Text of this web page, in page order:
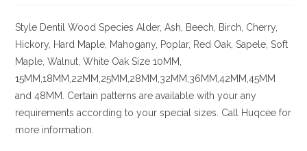
Style Dentil Wood Species Alder, Ash, Beech, Birch, Cherry,
Hickory , Hard Maple, Mahogany, Poplar, Red Oak, Sapele, Soft
Maple, Walnut, White Oak Size 10MM,
15MM,18MM,22MM,25MM,28MM,32MM,36MM,42MM,45MM
and 48MM. Certain patterns are available with your any
requirements according to your special sizes. Call Huqcee for
more information.